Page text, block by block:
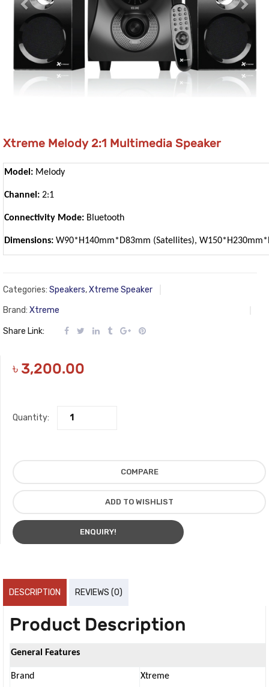
Xtreme Melody 2:1 Multimedia Speaker
Model: Melody
Channel: 2:1
Connectivity Mode: Bluetooth
Dimensions: W90*H140mm*D83mm (Satellites),
Categories: Speakers,Xtreme Speaker
Brand: Xtreme
Share Link:
৳ 3,200.00
Quantity:
COMPARE
ADD TO WISHLIST
ENQUIRY!
DESCRIPTION REVIEWS (0)
Product Description
General Features
Brand Xtreme